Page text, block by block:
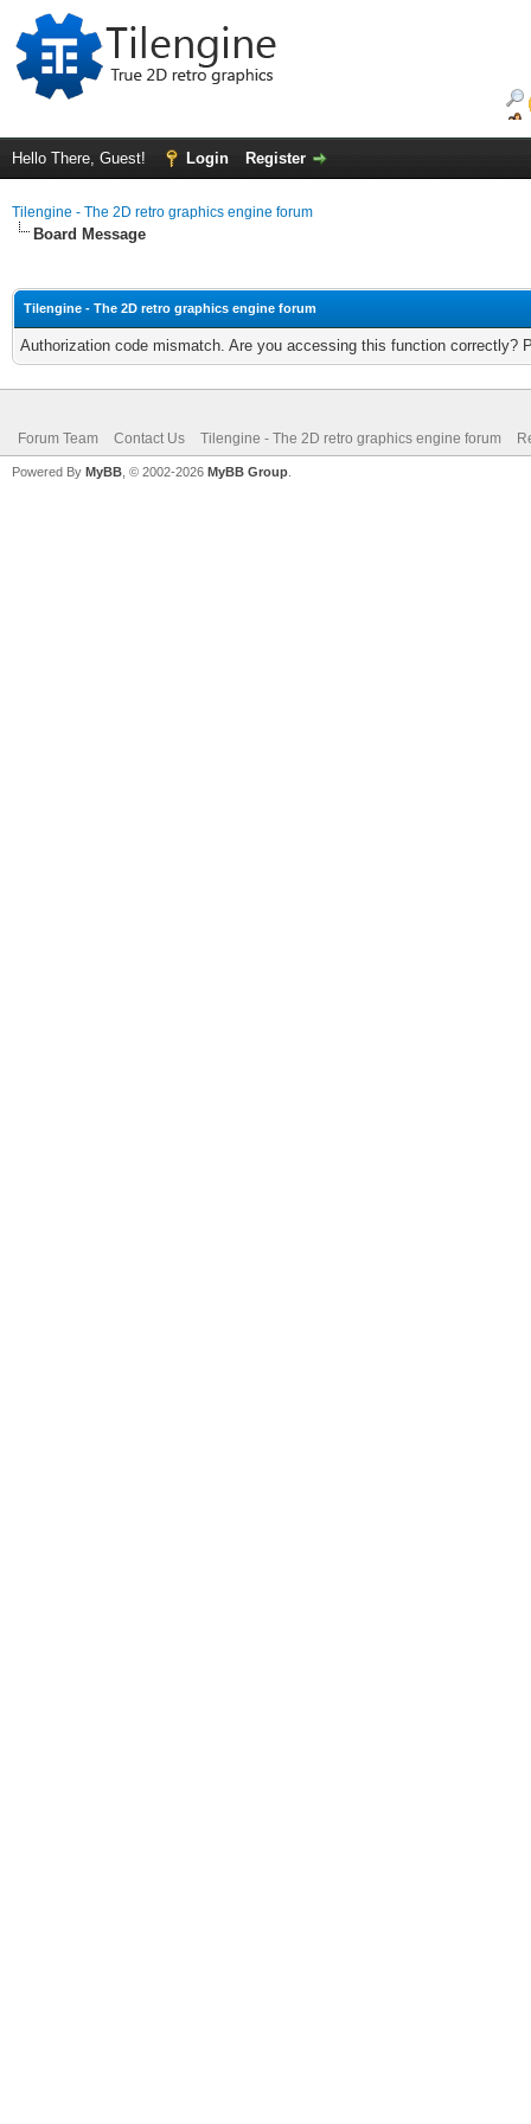
Hello There, Guest! Login Register
Tilengine - The 2D retro graphics engine forum
Board Message
Tilengine - The 2D retro graphics engine forum
Authorization code mismatch. Are you accessing this function correctly?
Forum Team Contact Us Tilengine - The 2D retro graphics engine forum
Powered By MyBB , © 2002-2026 MyBB Group